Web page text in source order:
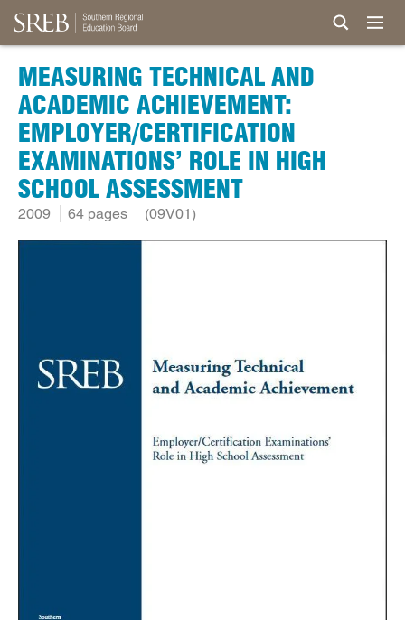
MEASURING TECHNICAL AND
ACADEMIC ACHIEVEMENT:
EMPLOYER/CERTIFICATION
EXAMINATIONS’ ROLE IN HIGH
SCHOOL ASSESSMENT
2009 64 pages (09V01)